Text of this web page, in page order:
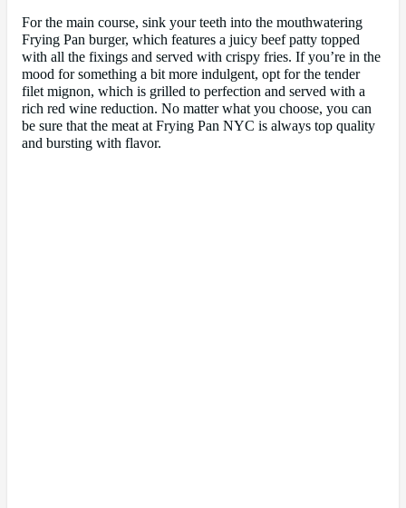
For the main course, sink your teeth into the mouthwatering
Frying Pan burger, which features a juicy beef patty topped
with all the fixings and served with crispy fries. If you’re in the
mood for something a bit more indulgent, opt for the tender
filet mignon, which is grilled to perfection and served with a
rich red wine reduction. No matter what you choose, you can
be sure that the meat at Frying Pan NYC is always top quality
and bursting with flavor.